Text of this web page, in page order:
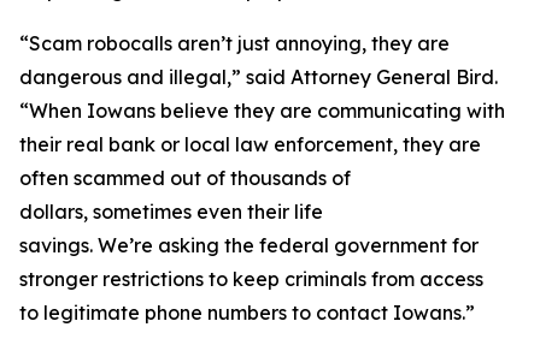
“Scam robocalls aren’t just annoying, they are
dangerous and illegal,” said Attorney General Bird.
“When Iowans believe they are communicating with
their real bank or local law enforcement, they are
often scammed out of thousands of
dollars, sometimes even their life
savings. We’re asking the federal government for
stronger restrictions to keep criminals from access
to legitimate phone numbers to contact Iowans.”